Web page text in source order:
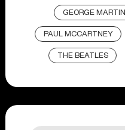
GEORGE MARTIN
PAUL MCCARTNEY
THE BEATLES